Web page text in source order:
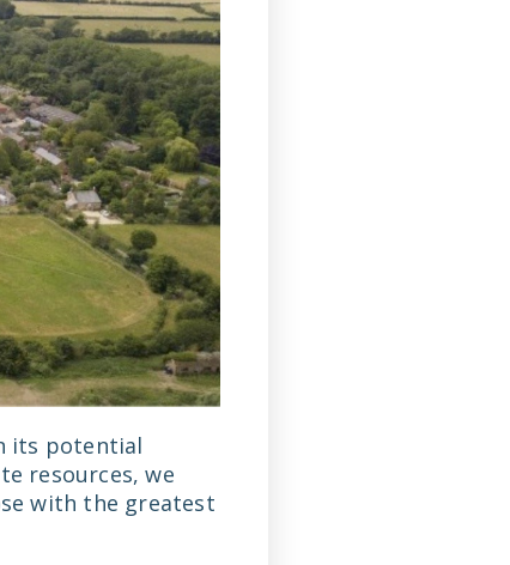
its potential
resources, we
with the greatest